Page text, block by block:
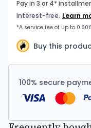
Buy this
100% secure